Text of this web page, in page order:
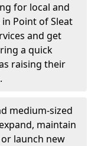
for local and
Point of Sleat
and get
a quick
raising their
medium-sized
maintain
launch new